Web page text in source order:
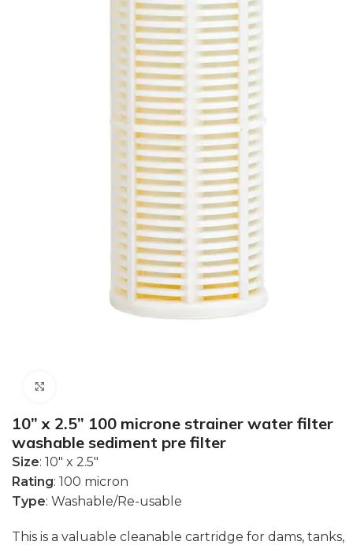
10” x 2.5” 100 microne strainer water filter
washable sediment pre filter
Size: 10″ x 2.5″
Rating: 100 micron
Type: Washable/Re-usable
This is a valuable cleanable cartridge for dams, tanks,